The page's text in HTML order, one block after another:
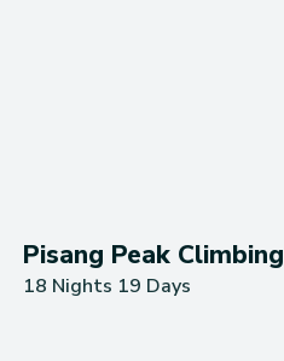
Pisang Peak Climbing
18 Nights 19 Days